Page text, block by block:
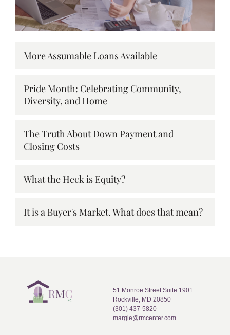
More Assumable Loans Available
Pride Month: Celebrating Community,
Diversity, and Home
The Truth About Down Payment and
Closing Costs
What the Heck is Equity?
It is a Buyer's Market. What does that mean?
51 Monroe Street Suite 1901
Rockville, MD 20850
(301) 437-5820
margie@rmcenter.com